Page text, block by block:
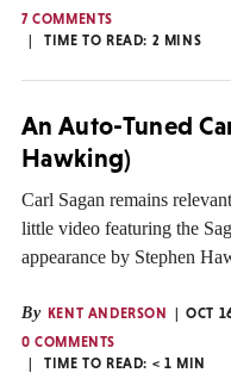
7 COMMENTS
TIME TO READ: 2 MINS
An Auto-Tuned
Hawking)
Carl Sagan remains
little video featuring the
appearance by Stephen
By KENT ANDERSON
OCT
0 COMMENTS
TIME TO READ: < 1 MIN